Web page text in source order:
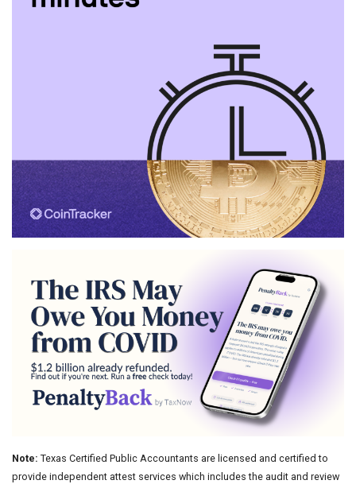
Note: Texas Certified Public Accountants are licensed and certified to
provide independent attest services which includes the audit and review